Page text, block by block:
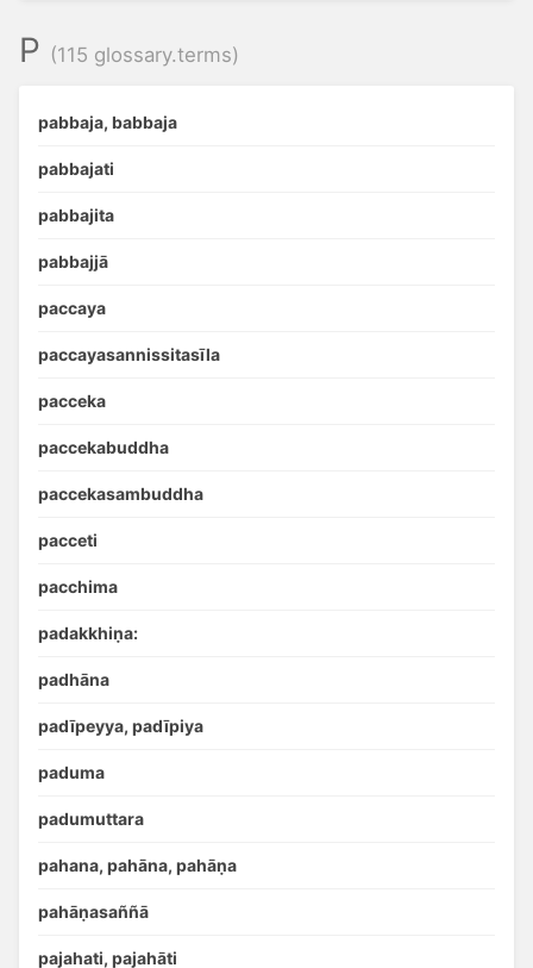
P (115 glossary.terms)
pabbaja, babbaja
pabbajati
pabbajita
pabbajjā
paccaya
paccayasannissitasīla
pacceka
paccekabuddha
paccekasambuddha
pacceti
pacchima
padakkhiṇa:
padhāna
padīpeyya, padīpiya
paduma
padumuttara
pahana, pahāna, pahāṇa
pahāṇasaññā
pajahati, pajahāti